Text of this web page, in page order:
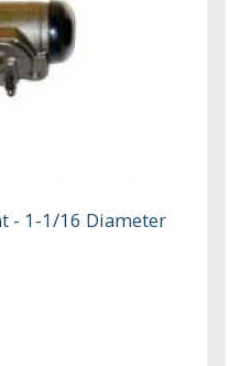
- 1-1/16 Diameter